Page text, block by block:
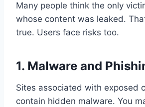
Many people think the only
whose content was leaked.
true. Users face risks too.
1. Malware and
Sites associated with exposed
contain hidden malware. You